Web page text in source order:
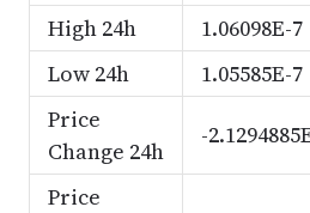
High 24h
1.06098E-7
Low 24h
1.05585E-7
Price
Change 24h
-
Price